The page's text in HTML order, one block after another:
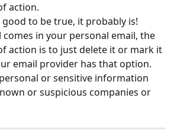
action.
to be true, it probably is!
comes in your personal email, the
action is to just delete it or mark it
email provider has that option.
or sensitive information
or suspicious companies or